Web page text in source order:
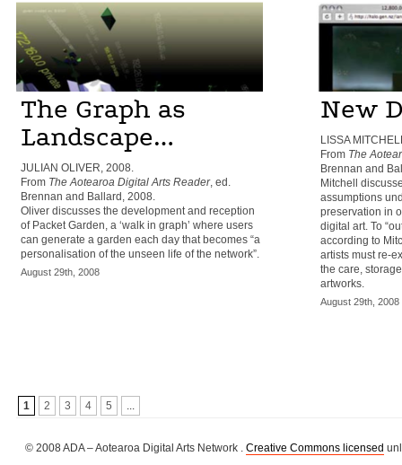
The Graph as
Landscape…
JULIAN OLIVER, 2008.
From The Aotearoa Digital Arts Reader, ed.
Brennan and Ballard, 2008.
Oliver discusses the development and reception
of Packet Garden, a ‘walk in graph’ where users
can generate a garden each day that becomes “a
personalisation of the unseen life of the network”.
August 29th, 2008
New
LISSA
From The
Brennan and
Mitchell
assumptions
preservation in
digital art. To
according to
artists must re-
the care,
artworks.
August 29th, 2008
1 2 3 4 5 ...
© 2008 ADA – Aotearoa Digital Arts Network . Creative Commons licensed